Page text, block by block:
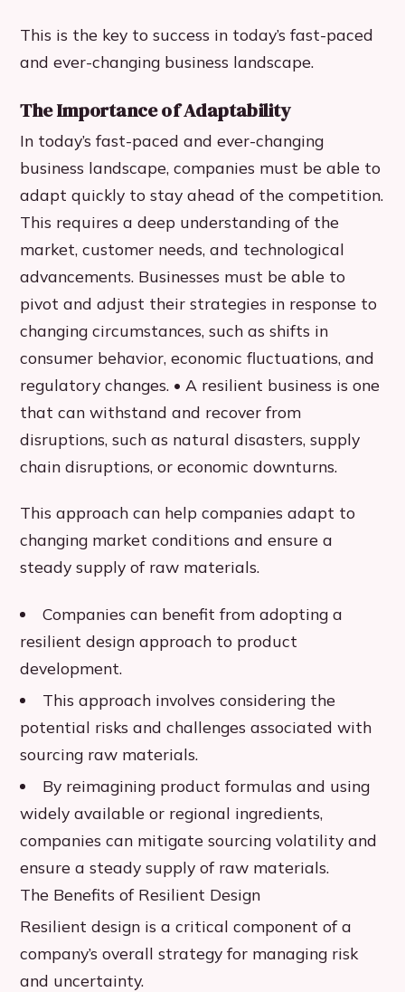
This is the key to success in today’s fast-paced
and ever-changing business landscape.
The Importance of Adaptability
In today’s fast-paced and ever-changing
business landscape, companies must be able to
adapt quickly to stay ahead of the competition.
This requires a deep understanding of the
market, customer needs, and technological
advancements. Businesses must be able to
pivot and adjust their strategies in response to
changing circumstances, such as shifts in
consumer behavior, economic fluctuations, and
regulatory changes. • A resilient business is one
that can withstand and recover from
disruptions, such as natural disasters, supply
chain disruptions, or economic downturns.
This approach can help companies adapt to
changing market conditions and ensure a
steady supply of raw materials.
Companies can benefit from adopting a
resilient design approach to product
development.
This approach involves considering the
potential risks and challenges associated with
sourcing raw materials.
By reimagining product formulas and using
widely available or regional ingredients,
companies can mitigate sourcing volatility and
ensure a steady supply of raw materials.
The Benefits of Resilient Design
Resilient design is a critical component of a
company’s overall strategy for managing risk
and uncertainty.